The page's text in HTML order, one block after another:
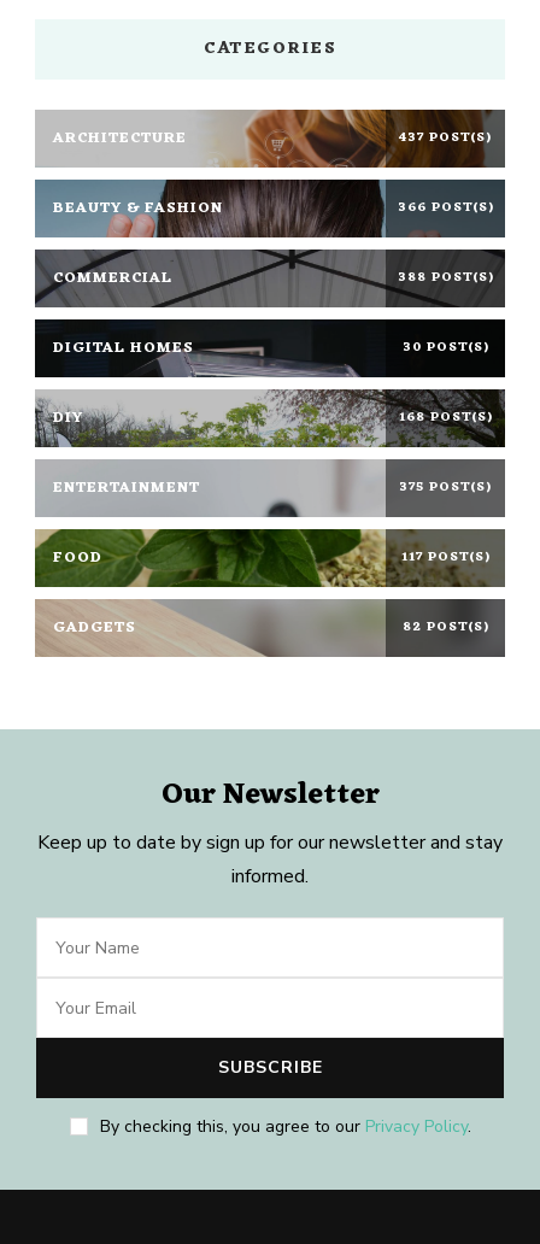
CATEGORIES
ARCHITECTURE 437 POST(S)
BEAUTY & FASHION 366 POST(S)
COMMERCIAL 388 POST(S)
DIGITAL HOMES 30 POST(S)
DIY 168 POST(S)
ENTERTAINMENT 375 POST(S)
FOOD 117 POST(S)
GADGETS 82 POST(S)
Our Newsletter
Keep up to date by sign up for our newsletter and stay
informed.
By checking this, you agree to our Privacy Policy.